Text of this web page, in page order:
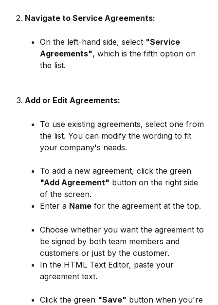
Navigate to Service Agreements:
On the left-hand side, select "Service
Agreements", which is the fifth option on
the list.
Add or Edit Agreements:
To use existing agreements, select one from
the list. You can modify the wording to fit
your company's needs.
To add a new agreement, click the green
"Add Agreement" button on the right side
of the screen.
Enter a Name for the agreement at the top.
Choose whether you want the agreement to
be signed by both team members and
customers or just by the customer.
In the HTML Text Editor, paste your
agreement text.
Click the green "Save" button when you're